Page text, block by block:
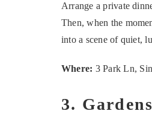
Arrange a private
Then, when the
into a scene of quiet,
Where: 3 Park Ln,
3.